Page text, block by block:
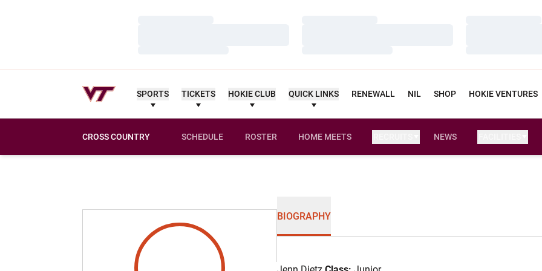
SPORTS TICKETS HOKIE CLUB QUICK LINKS RENEWALL NIL SHOP HOKIE VENTURES
CROSS COUNTRY SCHEDULE ROSTER HOME MEETS
OPENS IN A NEW WINDOW
NEWS
BIOGRAPHY